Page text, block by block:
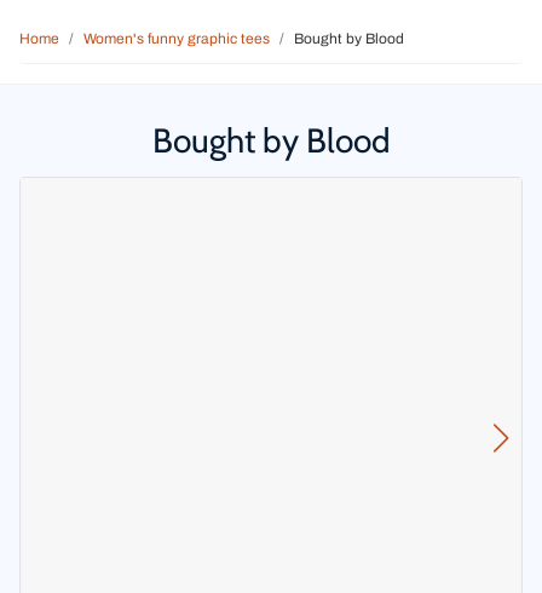
Home Women's funny graphic tees Bought by Blood
Bought by Blood